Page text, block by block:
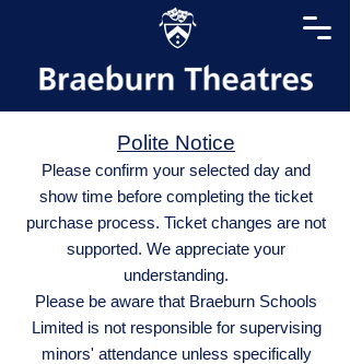
Polite Notice
Please confirm your selected day and
show time before completing the ticket
purchase process. Ticket changes are not
supported. We appreciate your
understanding.
Please be aware that Braeburn Schools
Limited is not responsible for supervising
minors' attendance unless specifically